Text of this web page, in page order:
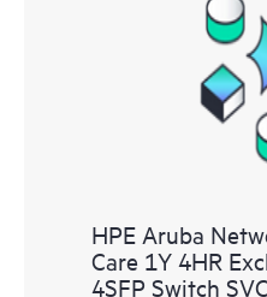
HPE Aruba
Care 1Y 4HR
4SFP Switch SVC